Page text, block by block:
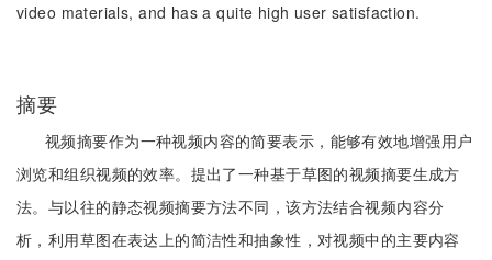
video materials, and has a quite high user satisfaction.
摘要
视频摘要作为一种视频内容的简要表示，能够有效地增强用户
浏览和组织视频的效率。提出了一种基于草图的视频摘要生成方
法。与以往的静态视频摘要方法不同，该方法结合视频内容分
析，利用草图在表达上的简洁性和抽象性，对视频中的主要内容